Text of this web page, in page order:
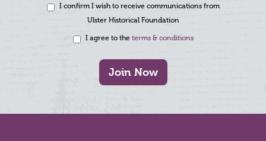
I confirm I wish to receive communications from
Ulster Historical Foundation
I agree to the terms & conditions
Join Now